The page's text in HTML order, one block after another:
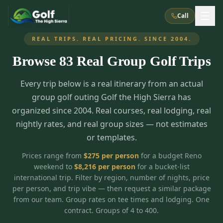
Call
What We Do
About Us How It Works
Corporate Events Meet the Team
TripsCaddie App Recent Trips
FAQ
Golf Courses
All Courses
28
Reno, NV
7
5 3
Graeagle / Plumas Carson Valley, NV
Northern California
Accommodations
Peppermill Resort Spa
Atlantis Casino Resort Spa
Grand Sierra Resort Eldorado / The Row
Silver Legacy Resort Nugget Casino Resort
Things To Do Best Restaurants
Group Dining Venues Interactive Map
Specials
INSTANT CHECKOUT
Stay in the Mountains Special
Blog Recent Trips
REAL TRIPS. REAL PRICING. SINCE 2004.
Browse 83 Real Group Golf Trips
Every trip below is a real itinerary from an actual
group golf outing Golf the High Sierra has
organized since 2004. Real courses, real lodging, real
nightly rates, and real group sizes — not estimates
or templates.
Prices range from $275per personfor a budget Reno
weekend to $8,216per personfor a bucket-list
international trip. Filter by region, number of nights, price
per person, and trip vibe — then request a similar package
from our team. Group rates on tee times and lodging. One
contract. Groups of 4 to 400.